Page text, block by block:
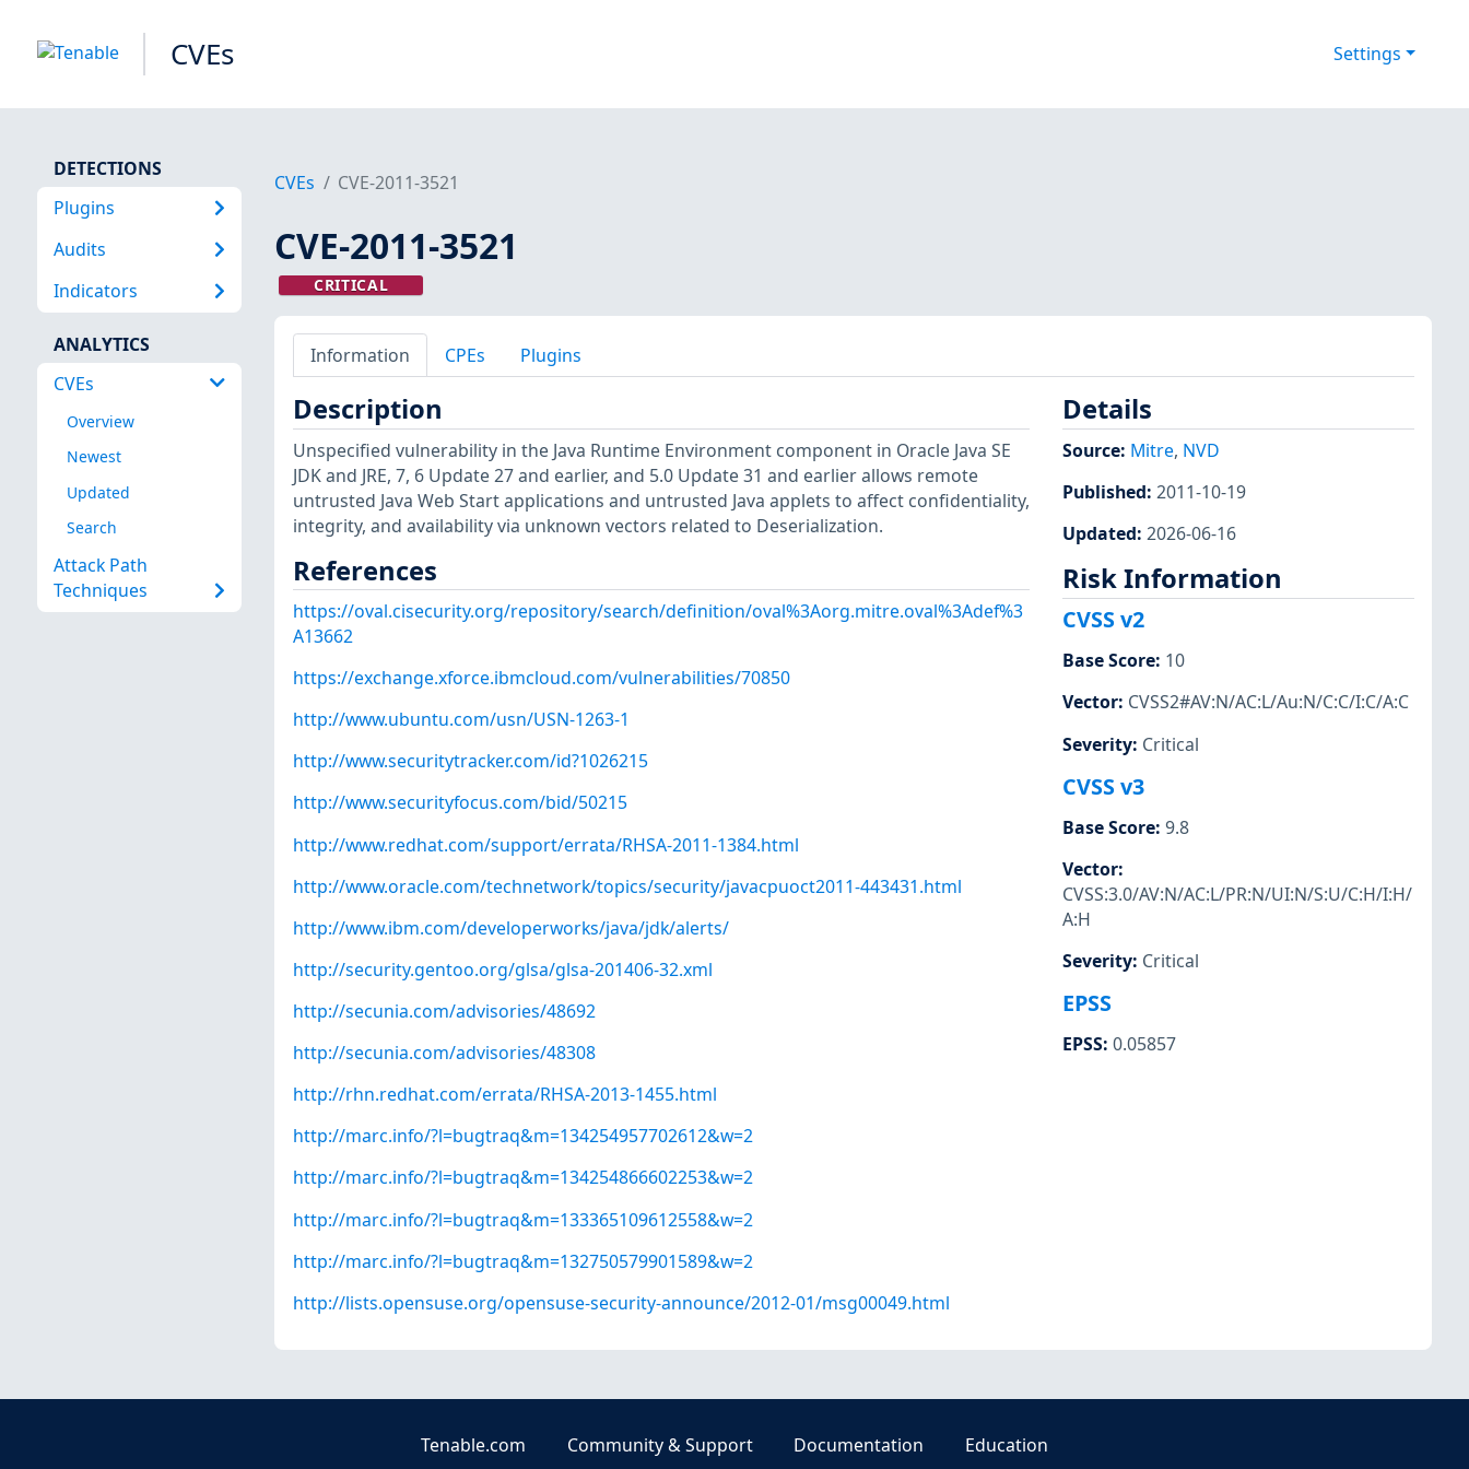
CVEs Settings
DETECTIONS
Plugins
Audits
Indicators
ANALYTICS
CVEs
Overview
Newest
Updated
Search
Attack Path
Techniques
CVEs CVE-2011-3521
CVE-2011-3521
CRITICAL
Information CPEs Plugins
Description
Unspecified vulnerability in the Java Runtime Environment component in Oracle Java SE
JDK and JRE, 7, 6 Update 27 and earlier, and 5.0 Update 31 and earlier allows remote
untrusted Java Web Start applications and untrusted Java applets to affect confidentiality,
integrity, and availability via unknown vectors related to Deserialization.
References
https://oval.cisecurity.org/repository/search/definition/oval%3Aorg.mitre.oval%3Adef%3
A13662
https://exchange.xforce.ibmcloud.com/vulnerabilities/70850
http://www.ubuntu.com/usn/USN-1263-1
http://www.securitytracker.com/id?1026215
http://www.securityfocus.com/bid/50215
http://www.redhat.com/support/errata/RHSA-2011-1384.html
http://www.oracle.com/technetwork/topics/security/javacpuoct2011-443431.html
http://www.ibm.com/developerworks/java/jdk/alerts/
http://security.gentoo.org/glsa/glsa-201406-32.xml
http://secunia.com/advisories/48692
http://secunia.com/advisories/48308
http://rhn.redhat.com/errata/RHSA-2013-1455.html
http://marc.info/?l=bugtraq&m=134254957702612&w=2
http://marc.info/?l=bugtraq&m=134254866602253&w=2
http://marc.info/?l=bugtraq&m=133365109612558&w=2
http://marc.info/?l=bugtraq&m=132750579901589&w=2
http://lists.opensuse.org/opensuse-security-announce/2012-01/msg00049.html
Details
Source: Mitre, NVD
Published: 2011-10-19
Updated: 2026-06-16
Risk Information
CVSS v2
Base Score: 10
Vector: CVSS2#AV:N/AC:L/Au:N/C:C/I:C/A:C
Severity: Critical
CVSS v3
Base Score: 9.8
Vector:
CVSS:3.0/AV:N/AC:L/PR:N/UI:N/S:U/C:H/I:H/
A:H
Severity: Critical
EPSS
EPSS: 0.05857
Tenable.com Community & Support Documentation Education